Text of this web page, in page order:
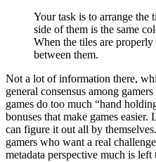
Your task is to arrange the
side of them is the same
When the tiles are
between them.
Not a lot of information there,
general consensus among
games do too much “hand
bonuses that make games
can figure it out all by
gamers who want a real
metadata perspective much is left